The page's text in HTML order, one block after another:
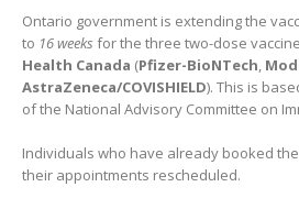
Ontario government is extending the
to 16 weeks for the three two-dose
Health Canada (Pfizer-BioNTech,
AstraZeneca/COVISHIELD). This is
of the National Advisory Committee on
Individuals who have already booked
their appointments rescheduled.